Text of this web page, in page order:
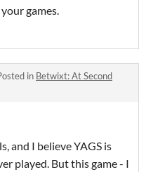
games.
in Betwixt: At Second
and I believe YAGS is
played. But this game - I